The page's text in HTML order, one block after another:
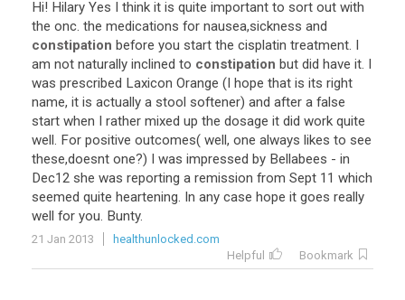
Hi! Hilary Yes I think it is quite important to sort out with
the onc. the medications for nausea,sickness and
constipation before you start the cisplatin treatment. I
am not naturally inclined to constipation but did have it. I
was prescribed Laxicon Orange (I hope that is its right
name, it is actually a stool softener) and after a false
start when I rather mixed up the dosage it did work quite
well. For positive outcomes( well, one always likes to see
these,doesnt one?) I was impressed by Bellabees - in
Dec12 she was reporting a remission from Sept 11 which
seemed quite heartening. In any case hope it goes really
well for you. Bunty.
21 Jan 2013
healthunlocked.com
Helpful
Bookmark